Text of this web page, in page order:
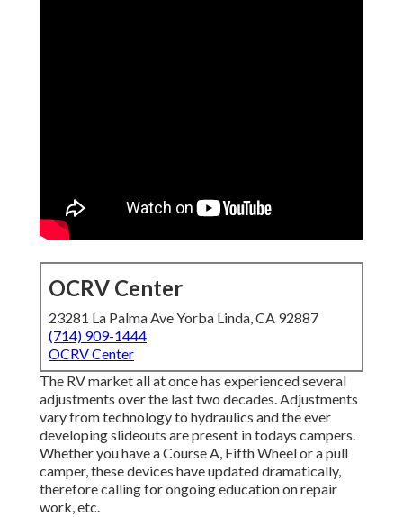
OCRV Center
23281 La Palma Ave Yorba Linda, CA 92887
(714) 909-1444
OCRV Center
The RV market all at once has experienced several
adjustments over the last two decades. Adjustments
vary from technology to hydraulics and the ever
developing slideouts are present in todays campers.
Whether you have a Course A, Fifth Wheel or a pull
camper, these devices have updated dramatically,
therefore calling for ongoing education on repair
work, etc.